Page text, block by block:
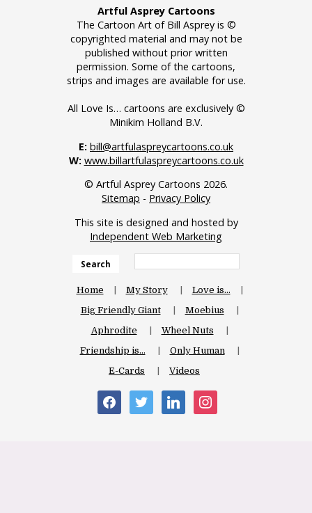
Artful Asprey Cartoons
The Cartoon Art of Bill Asprey is ©
copyrighted material and may not be
published without prior written
permission. Some of the cartoons,
strips and images are available for use.
All Love Is… cartoons are exclusively ©
Minikim Holland B.V.
E: bill@artfulaspreycartoons.co.uk
W: www.billartfulaspreycartoons.co.uk
© Artful Asprey Cartoons 2026.
Sitemap - Privacy Policy
This site is designed and hosted by
Independent Web Marketing
Search
Home My Story
Love is…
Big Friendly Giant
Moebius
Aphrodite
Wheel Nuts
Friendship is…
Only Human
E-Cards
Videos
facebooktwitter linkedininstagram